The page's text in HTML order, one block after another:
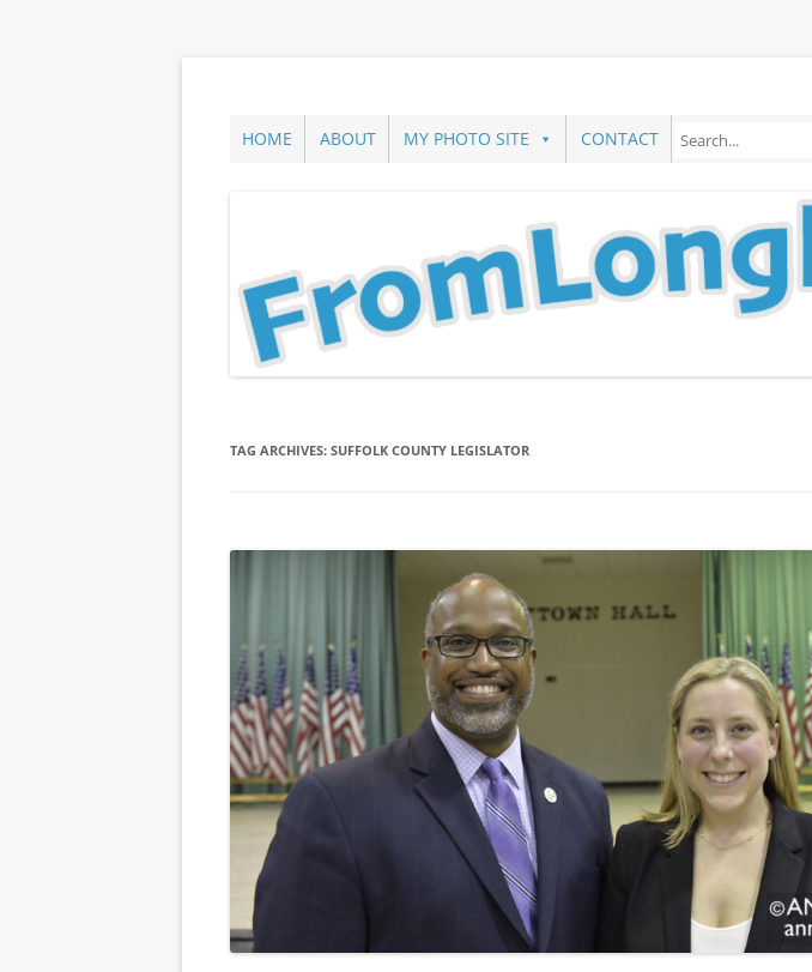
From Long Island
HOME ABOUT MY PHOTO SITE CONTACT
TAG ARCHIVES: SUFFOLK COUNTY LEGISLATOR